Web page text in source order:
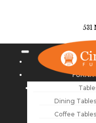
531
NEW ARRIVALS
Dining Tables
Coffee Tables